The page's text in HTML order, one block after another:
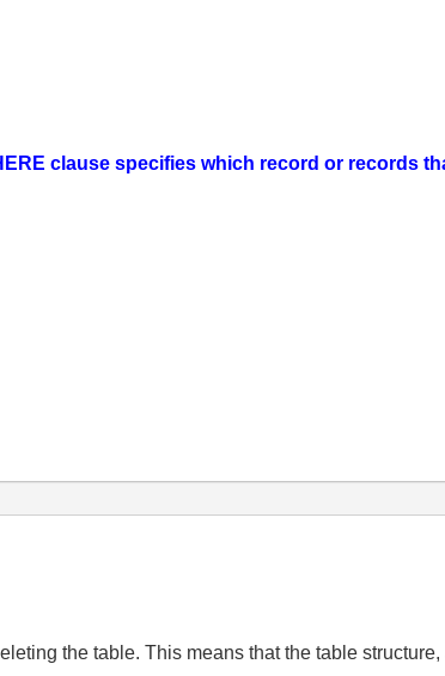
clause specifies which record or records
the table. This means that the table